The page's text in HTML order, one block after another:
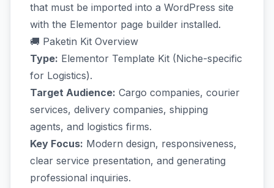
that must be imported into a WordPress site
with the Elementor page builder installed.
🚚 Paketin Kit Overview
Type: Elementor Template Kit (Niche-specific
for Logistics).
Target Audience: Cargo companies, courier
services, delivery companies, shipping
agents, and logistics firms.
Key Focus: Modern design, responsiveness,
clear service presentation, and generating
professional inquiries.